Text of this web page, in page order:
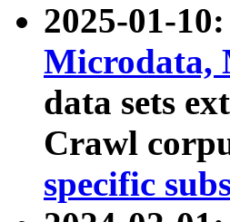
2025-01-
Microdata,
data sets
Crawl
specific